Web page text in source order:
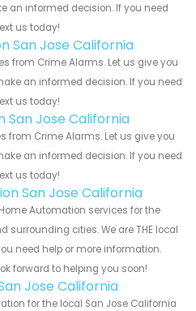
an informed decision. If you need
us today!
San Jose California
from Crime Alarms. Let us give you
an informed decision. If you need
us today!
San Jose California
from Crime Alarms. Let us give you
an informed decision. If you need
us today!
San Jose California
Automation services for the
surrounding cities. We are THE local
need help or more information.
forward to helping you soon!
Jose California
for the local San Jose California